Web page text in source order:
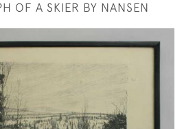
OF A SKIER BY NANSEN